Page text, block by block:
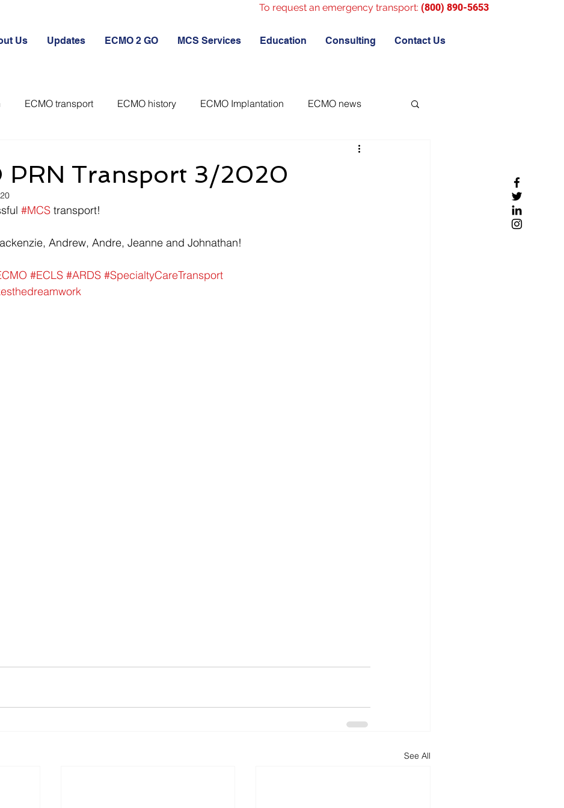
To request an emergency transport: (800) 890-5653
Us Updates ECMO 2 GO MCS Services Education Consulting Contact Us
ECMO transport ECMO history ECMO Implantation ECMO news
PRN Transport 3/2020
#MCS transport!
Andrew, Andre, Jeanne and Johnathan!
#ECLS #ARDS #SpecialtyCareTransport
See All